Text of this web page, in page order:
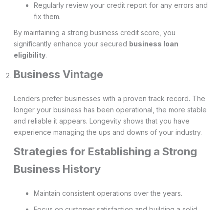
Regularly review your credit report for any errors and
fix them.
By maintaining a strong business credit score, you
significantly enhance your secured business loan
eligibility.
Business Vintage
Lenders prefer businesses with a proven track record. The
longer your business has been operational, the more stable
and reliable it appears. Longevity shows that you have
experience managing the ups and downs of your industry.
Strategies for Establishing a Strong
Business History
Maintain consistent operations over the years.